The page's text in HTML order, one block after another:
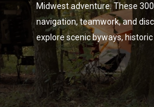
Midwest adventure. These
navigation, teamwork, and
explore scenic byways,